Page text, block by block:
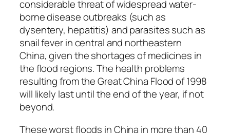
considerable threat of widespread water-
borne disease outbreaks (such as
dysentery, hepatitis) and parasites such as
snail fever in central and northeastern
China, given the shortages of medicines in
the flood regions. The health problems
resulting from the Great China Flood of 1998
will likely last until the end of the year, if not
beyond.
These worst floods in China in more than 40